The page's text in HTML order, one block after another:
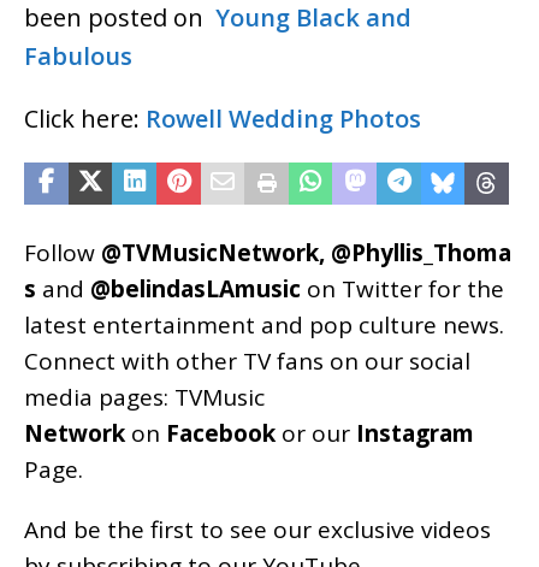
been posted on Young Black and
Fabulous
Click here: Rowell Wedding Photos
Follow @TVMusicNetwork, @Phyllis_Thoma
s and @belindasLAmusic on Twitter for the
latest entertainment and pop culture news.
Connect with other TV fans on our social
media pages: TVMusic
Network on Facebook or our Instagram
Page.
And be the first to see our exclusive videos